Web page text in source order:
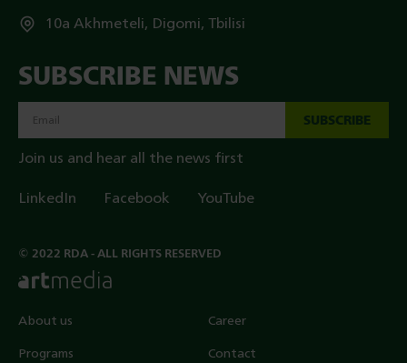
10a Akhmeteli, Digomi, Tbilisi
About us
Programs
Career
Contact
SUBSCRIBE NEWS
SUBSCRIBE
Join us and hear all the news first
LinkedIn Facebook YouTube
© 2022 RDA - ALL RIGHTS RESERVED